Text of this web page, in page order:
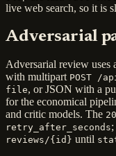
live web search, so it is
Adversarial
Adversarial review uses
with multipart POST /
file, or JSON with a
for the economical
and critic models. The
retry_after_seconds
reviews/{id} until